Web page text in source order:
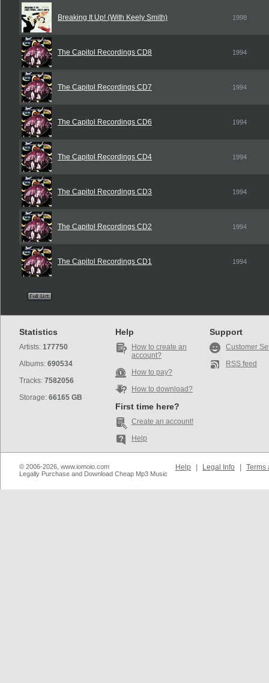
Breaking It Up! (With Keely Smith) 1998
The Capitol Recordings CD8 1994
The Capitol Recordings CD7 1994
The Capitol Recordings CD6 1994
The Capitol Recordings CD4 1994
The Capitol Recordings CD3 1994
The Capitol Recordings CD2 1994
The Capitol Recordings CD1 1994
Statistics
Artists: 177750
Albums: 690534
Tracks: 7582056
Storage: 66165 GB
Help
How to create an
account?
How to pay?
How to download?
First time here?
Create an account!
Help
Support
Customer
RSS feed
© 2006-2026, www.iomoio.com
Legally Purchase and Download Cheap Mp3 Music
Help Legal Info Terms